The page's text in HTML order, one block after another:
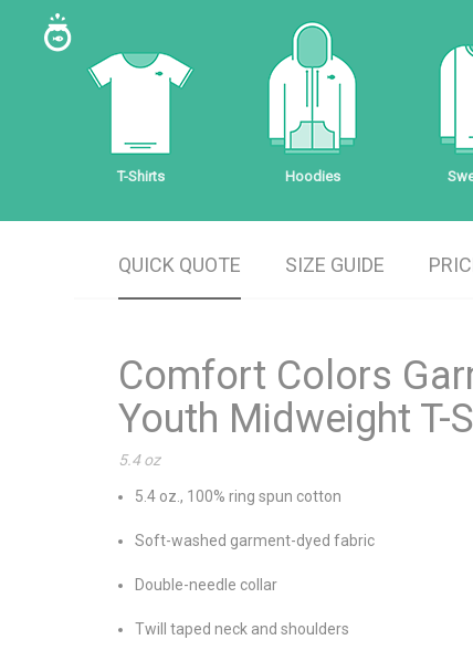
T-Shirts Hoodies
QUICK QUOTE SIZE GUIDE
Comfort Colors
Youth Midweight T-
5.4 oz
5.4 oz., 100% ring spun cotton
Soft-washed garment-dyed fabric
Double-needle collar
Twill taped neck and shoulders